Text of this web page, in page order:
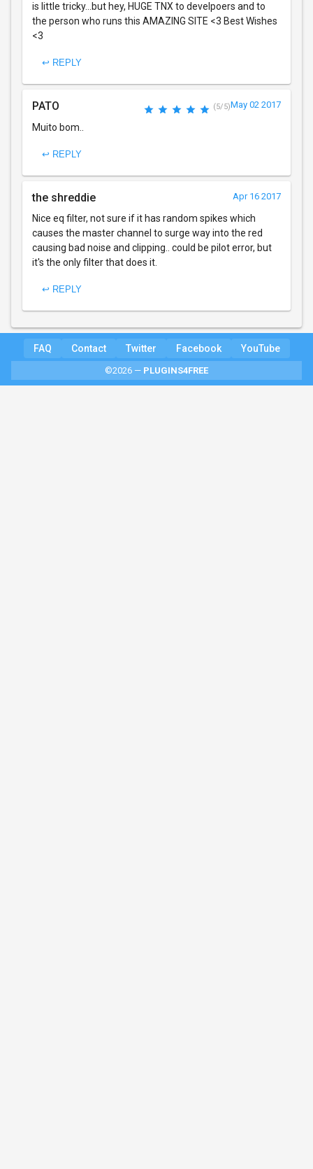
is little tricky...but hey, HUGE TNX to develpoers and to
the person who runs this AMAZING SITE <3 Best Wishes
<3
↩ REPLY
PATO (5/5)May 02 2017
Muito bom..
↩ REPLY
the shreddie Apr 16 2017
Nice eq filter, not sure if it has random spikes which
causes the master channel to surge way into the red
causing bad noise and clipping.. could be pilot error, but
it's the only filter that does it.
↩ REPLY
FAQ Contact Twitter Facebook YouTube
©2026 — PLUGINS4FREE